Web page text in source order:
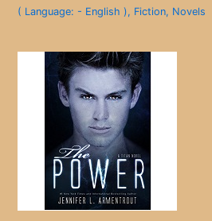
( Language: - English ), Fiction, Novels